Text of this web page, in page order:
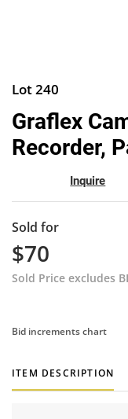
Lot 240
Graflex
Recorder,
Inquire
Sold for
$70
Sold Price excludes
Bid increments chart
ITEM DESCRIPTION